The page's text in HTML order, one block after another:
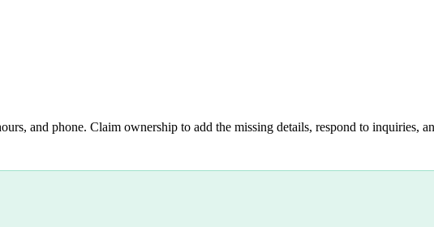
and phone. Claim ownership to add the missing details, respond to inquiries,